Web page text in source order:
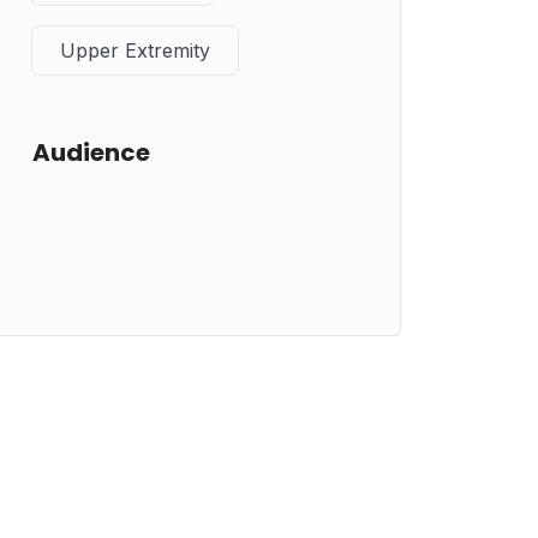
Upper Extremity
Audience